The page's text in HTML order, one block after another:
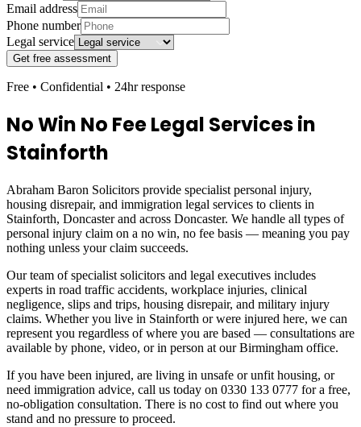
Email address
Phone number
Legal service
Get free assessment
Free • Confidential • 24hr response
No Win No Fee Legal Services in
Stainforth
Abraham Baron Solicitors provide specialist personal injury,
housing disrepair, and immigration legal services to clients in
Stainforth, Doncasterand across Doncaster. We handle all types of
personal injury claim on a no win, no fee basis — meaning you pay
nothing unless your claim succeeds.
Our team of specialist solicitors and legal executives includes
experts in road traffic accidents, workplace injuries, clinical
negligence, slips and trips, housing disrepair, and military injury
claims. Whether you live in Stainforth or were injured here, we can
represent you regardless of where you are based — consultations are
available by phone, video, or in person at our Birmingham office.
If you have been injured, are living in unsafe or unfit housing, or
need immigration advice, call us today on 0330 133 0777 for a free,
no-obligation consultation. There is no cost to find out where you
stand and no pressure to proceed.